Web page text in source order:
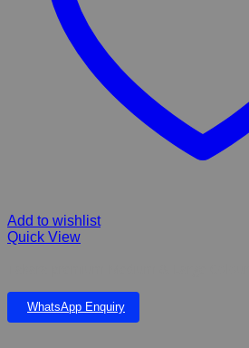
Add to wishlist
Quick View
WhatsApp Enquiry